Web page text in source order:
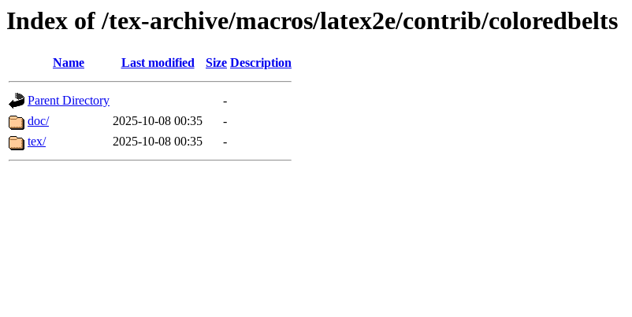
Index of /tex-archive/macros/latex2e/contrib/coloredbelts
Name Last modified Size Description
Parent Directory
-
doc/
2025-10-08 00:35
-
tex/
2025-10-08 00:35 -